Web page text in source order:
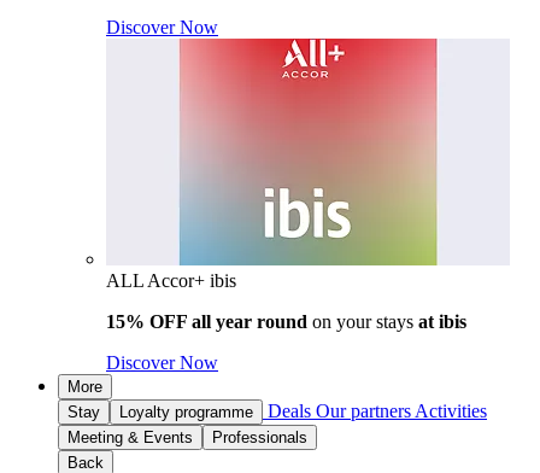
Discover Now
ALL Accor+ ibis
15% OFF all year round on your stays at ibis
Discover Now
More
Stay
Loyalty programme Deals Our partners Activities
Meeting & Events
Professionals
Back